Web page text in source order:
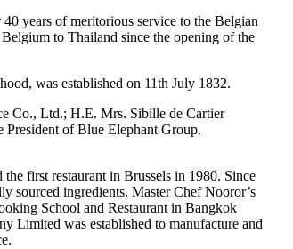
years of meritorious service to the Belgian
to Thailand since the opening of the
was established on 11th July 1832.
Co., Ltd.; H.E. Mrs. Sibille de Cartier
of Blue Elephant Group.
first restaurant in Brussels in 1980. Since
sourced ingredients. Master Chef Nooror’s
School and Restaurant in Bangkok
Limited was established to manufacture and